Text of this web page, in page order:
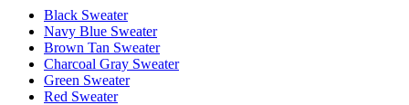
Black Sweater
Navy Blue Sweater
Brown Tan Sweater
Charcoal Gray Sweater
Green Sweater
Red Sweater